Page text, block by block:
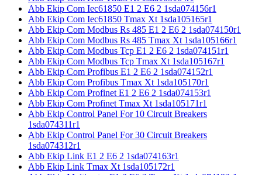
Abb Ekip Com Iec61850 E1 2 E6 2 1sda074156r1
Abb Ekip Com Iec61850 Tmax Xt 1sda105165r1
Abb Ekip Com Modbus Rs 485 E1 2 E6 2 1sda074150r1
Abb Ekip Com Modbus Rs 485 Tmax Xt 1sda105166r1
Abb Ekip Com Modbus Tcp E1 2 E6 2 1sda074151r1
Abb Ekip Com Modbus Tcp Tmax Xt 1sda105167r1
Abb Ekip Com Profibus E1 2 E6 2 1sda074152r1
Abb Ekip Com Profibus Tmax Xt 1sda105170r1
Abb Ekip Com Profinet E1 2 E6 2 1sda074153r1
Abb Ekip Com Profinet Tmax Xt 1sda105171r1
Abb Ekip Control Panel For 10 Circuit Breakers
1sda074311r1
Abb Ekip Control Panel For 30 Circuit Breakers
1sda074312r1
Abb Ekip Link E1 2 E6 2 1sda074163r1
Abb Ekip Link Tmax Xt 1sda105172r1